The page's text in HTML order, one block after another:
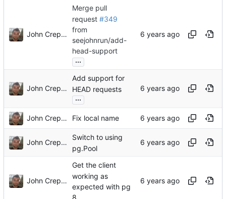
John Crepezzi
Merge pull
request #349
from
seejohnrun/add-
head-support
...
John Crepezzi
Add support for
HEAD requests
...
John Crepezzi Fix local name
John Crepezzi
Switch to using
pg.Pool
John Crepezzi
Get the client
working as
expected with pg